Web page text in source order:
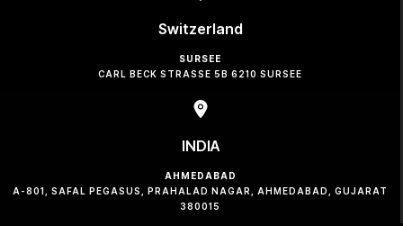
Switzerland
SURSEE
CARL BECK STRASSE 5B 6210 SURSEE
INDIA
AHMEDABAD
A-801, SAFAL PEGASUS, PRAHALAD NAGAR, AHMEDABAD, GUJARAT
380015